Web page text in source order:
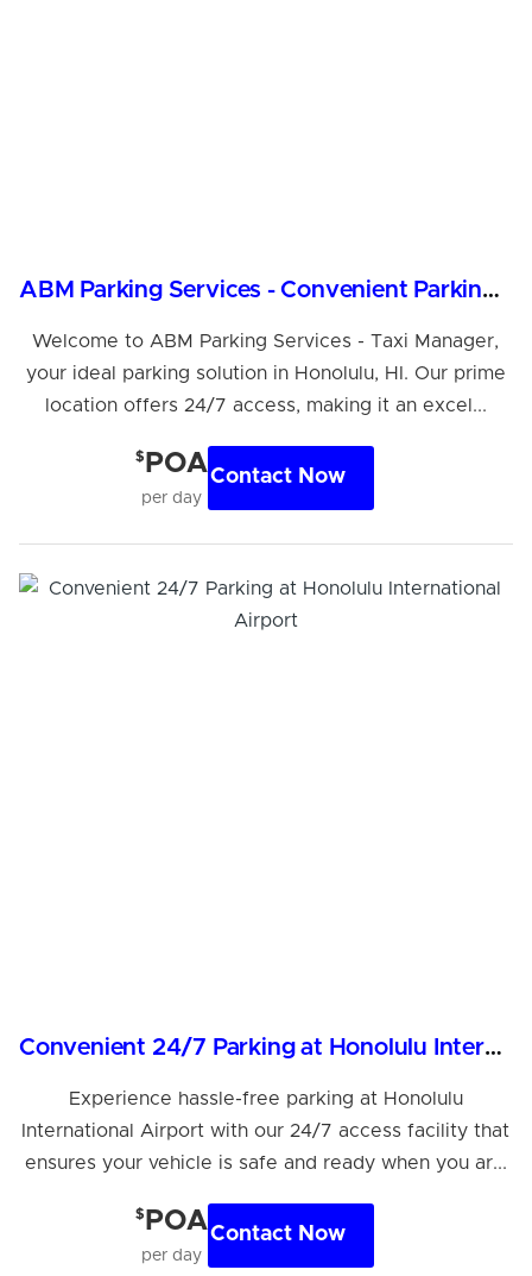
ABM Parking Services - Convenient Parking in Honolulu
Welcome to ABM Parking Services - Taxi Manager,
your ideal parking solution in Honolulu, HI. Our prime
location offers 24/7 access, making it an excel...
$ POA
per day
Contact Now
Convenient 24/7 Parking at Honolulu International Airport
Experience hassle-free parking at Honolulu
International Airport with our 24/7 access facility that
ensures your vehicle is safe and ready when you ar...
$ POA
per day
Contact Now